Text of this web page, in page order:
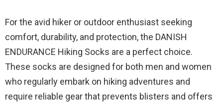
For the avid hiker or outdoor enthusiast seeking
comfort, durability, and protection, the DANISH
ENDURANCE Hiking Socks are a perfect choice.
These socks are designed for both men and women
who regularly embark on hiking adventures and
require reliable gear that prevents blisters and offers